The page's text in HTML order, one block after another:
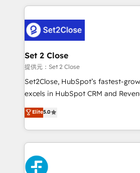
respuestas para empezar. Te
el primer caso de uso que más
días.
and fast growing scale ups
Design Automation and Uptive. 📊 RevOps & data
architecture 🔗 CRM migrations &
integrations 🤖 AI workflows &
enablement & company-wide adoption We
HubSpot environments that
confidence and that leadership
Set 2 Close
提供元：Set 2 Close
Set2Close, HubSpot’s fastest-
excels in HubSpot CRM and
(RevOps) services to boost B2B
As a top HubSpot Elite Partner, we
custom HubSpot CRM solutions.
implement, and optimize systems
experience, functionality, and
marketing, and service teams.
Elite5.0